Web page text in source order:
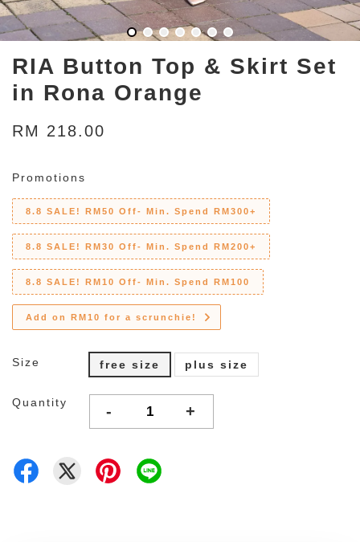
RIA Button Top & Skirt Set
in Rona Orange
RM 218.00
Promotions
8.8 SALE! RM50 Off- Min. Spend RM300+
8.8 SALE! RM30 Off- Min. Spend RM200+
8.8 SALE! RM10 Off- Min. Spend RM100
Add on RM10 for a scrunchie!
Size free size plus size
Quantity - +